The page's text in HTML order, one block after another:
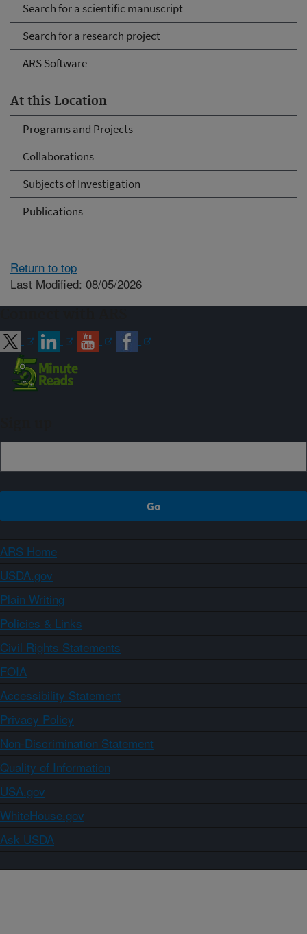
Search for a scientific manuscript
Search for a research project
ARS Software
At this Location
Programs and Projects
Collaborations
Subjects of Investigation
Publications
Return to top
Last Modified: 08/05/2026
ARS Home
USDA.gov
Plain Writing
Policies & Links
Civil Rights Statements
FOIA
Accessibility Statement
Privacy Policy
Non-Discrimination Statement
Quality of Information
USA.gov
WhiteHouse.gov
Ask USDA